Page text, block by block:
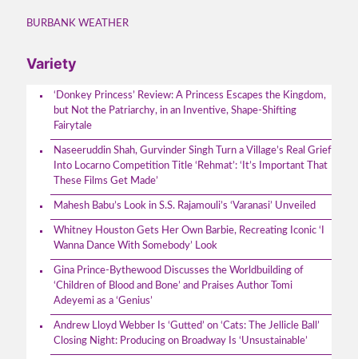
BURBANK WEATHER
Variety
‘Donkey Princess’ Review: A Princess Escapes the Kingdom,
but Not the Patriarchy, in an Inventive, Shape-Shifting
Fairytale
Naseeruddin Shah, Gurvinder Singh Turn a Village’s Real Grief
Into Locarno Competition Title ‘Rehmat’: ‘It’s Important That
These Films Get Made’
Mahesh Babu’s Look in S.S. Rajamouli’s ‘Varanasi’ Unveiled
Whitney Houston Gets Her Own Barbie, Recreating Iconic ‘I
Wanna Dance With Somebody’ Look
Gina Prince-Bythewood Discusses the Worldbuilding of
‘Children of Blood and Bone’ and Praises Author Tomi
Adeyemi as a ‘Genius’
Andrew Lloyd Webber Is ‘Gutted’ on ‘Cats: The Jellicle Ball’
Closing Night: Producing on Broadway Is ‘Unsustainable’